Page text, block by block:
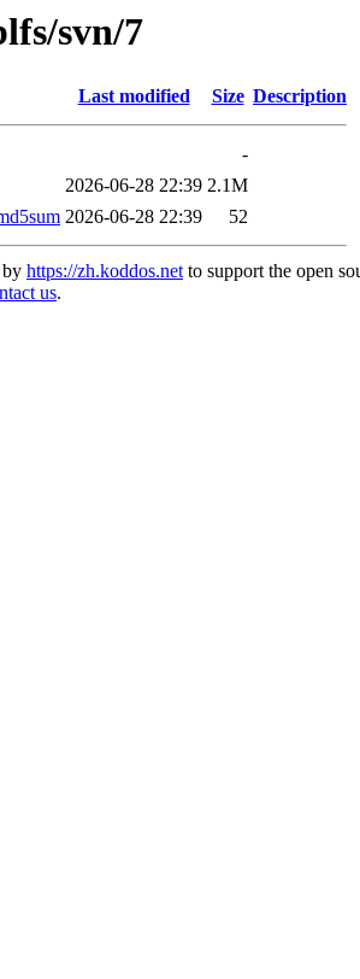
svn/7
Last modified Size Description
-
2026-06-28 22:39 2.1M
2026-06-28 22:39 52
https://zh.koddos.netto support the open
us.